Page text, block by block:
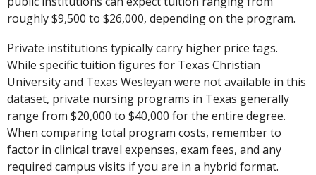
roughly $9,500 to $26,000, depending on the program.
Private institutions typically carry higher price tags.
While specific tuition figures for Texas Christian
University and Texas Wesleyan were not available in this
dataset, private nursing programs in Texas generally
range from $20,000 to $40,000 for the entire degree.
When comparing total program costs, remember to
factor in clinical travel expenses, exam fees, and any
required campus visits if you are in a hybrid format.